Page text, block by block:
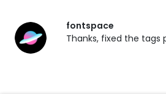
fontspace
Thanks, fixed the tags